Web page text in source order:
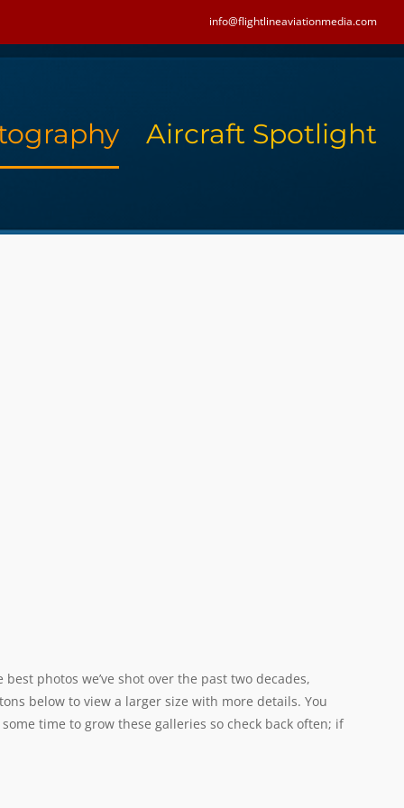
info@flightlineaviationmedia.com
Aircraft Spotlight
photos we’ve shot over the past two decades,
below to view a larger size with more details. You
time to grow these galleries so check back often; if